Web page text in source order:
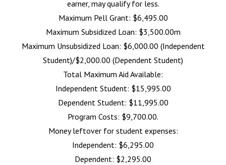
earner, may qualify for less.
Maximum Pell Grant: $6,495.00
Maximum Subsidized Loan: $3,500.00m
Maximum Unsubsidized Loan: $6,000.00 (Independent
Student)/$2,000.00 (Dependent Student)
Total Maximum Aid Available:
Independent Student: $15,995.00
Dependent Student: $11,995.00
Program Costs: $9,700.00.
Money leftover for student expenses:
Independent: $6,295.00
Dependent: $2,295.00